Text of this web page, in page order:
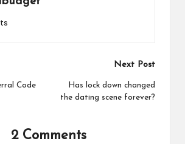
Code
Next Post
Has lock down changed
the dating scene forever?
2 Comments